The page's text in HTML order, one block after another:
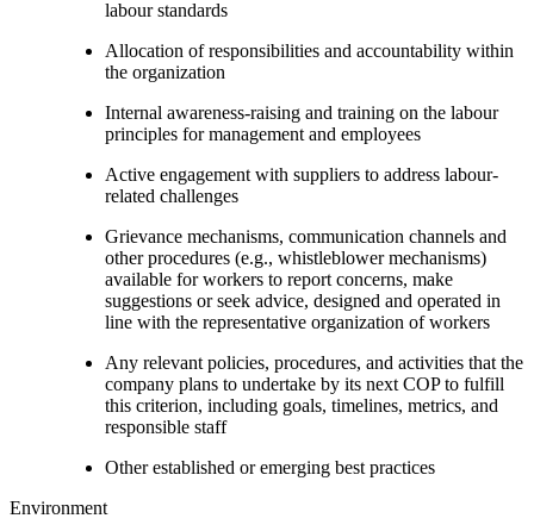
labour standards
Allocation of responsibilities and accountability within
the organization
Internal awareness-raising and training on the labour
principles for management and employees
Active engagement with suppliers to address labour-
related challenges
Grievance mechanisms, communication channels and
other procedures (e.g., whistleblower mechanisms)
available for workers to report concerns, make
suggestions or seek advice, designed and operated in
line with the representative organization of workers
Any relevant policies, procedures, and activities that the
company plans to undertake by its next COP to fulfill
this criterion, including goals, timelines, metrics, and
responsible staff
Other established or emerging best practices
Environment